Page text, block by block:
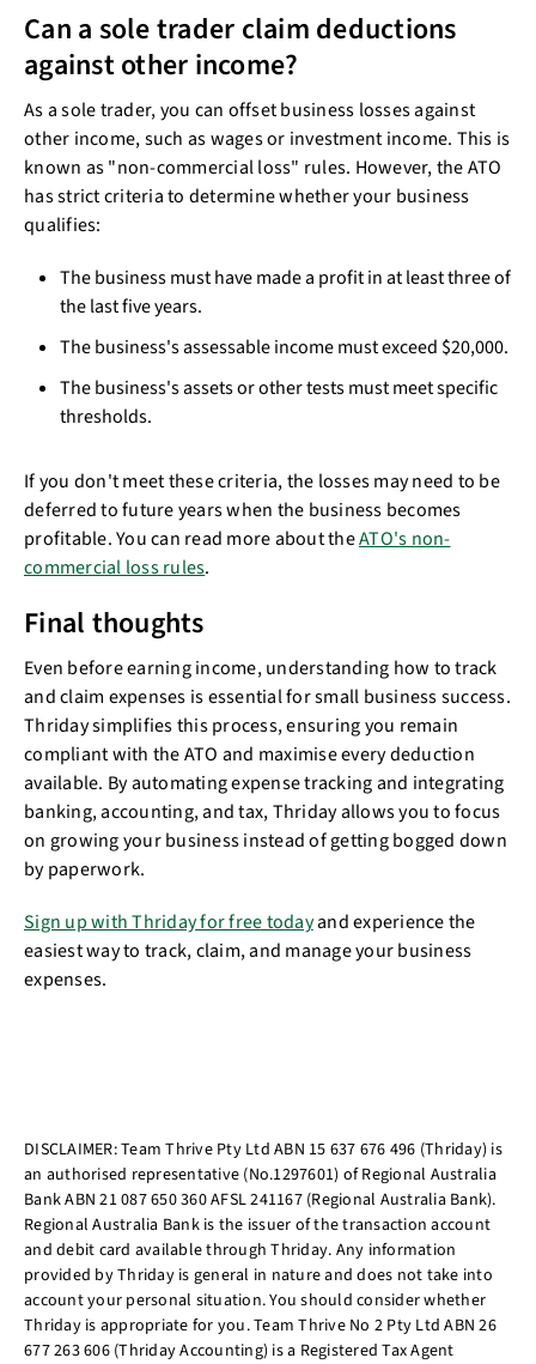
Can a sole trader claim deductions
against other income?
As a sole trader, you can offset business losses against
other income, such as wages or investment income. This is
known as "non-commercial loss" rules. However, the ATO
has strict criteria to determine whether your business
qualifies:
The business must have made a profit in at least three of
the last five years.
The business's assessable income must exceed $20,000.
The business's assets or other tests must meet specific
thresholds.
If you don't meet these criteria, the losses may need to be
deferred to future years when the business becomes
profitable. You can read more about theATO's non-
commercial loss rules.
Final thoughts
Even before earning income, understanding how to track
and claim expenses is essential for small business success.
Thriday simplifies this process, ensuring you remain
compliant with the ATO and maximise every deduction
available. By automating expense tracking and integrating
banking, accounting, and tax, Thriday allows you to focus
on growing your business instead of getting bogged down
by paperwork.
Sign up with Thriday for free todayand experience the
easiest way to track, claim, and manage your business
expenses.
DISCLAIMER: Team Thrive Pty Ltd ABN 15 637 676 496 (Thriday) is
an authorised representative (No.1297601) of Regional Australia
Bank ABN 21 087 650 360 AFSL 241167 (Regional Australia Bank).
Regional Australia Bank is the issuer of the transaction account
and debit card available through Thriday. Any information
provided by Thriday is general in nature and does not take into
account your personal situation. You should consider whether
Thriday is appropriate for you. Team Thrive No 2 Pty Ltd ABN 26
677 263 606 (Thriday Accounting) is a Registered Tax Agent